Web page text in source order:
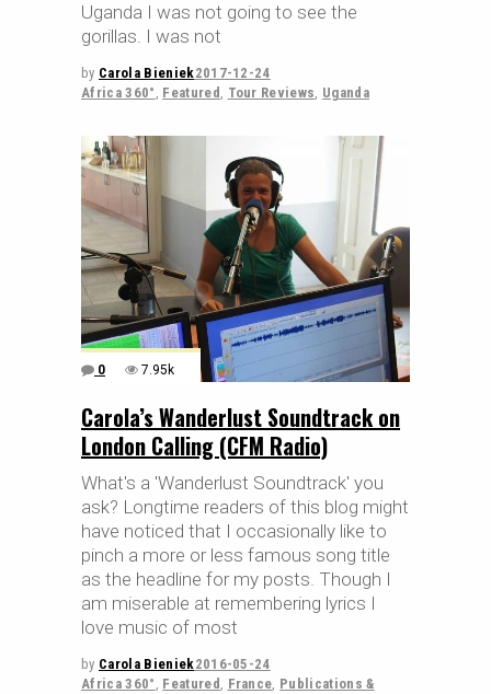
Uganda I was not going to see the
gorillas. I was not
by Carola Bieniek2017-12-24
Africa 360° , Featured , Tour Reviews, Uganda
0 7.95k
Carola’s Wanderlust Soundtrack on
London Calling (CFM Radio)
What's a 'Wanderlust Soundtrack' you
ask? Longtime readers of this blog might
have noticed that I occasionally like to
pinch a more or less famous song title
as the headline for my posts. Though I
am miserable at remembering lyrics I
love music of most
by Carola Bieniek2016-05-24
Africa 360° , Featured , France, Publications &